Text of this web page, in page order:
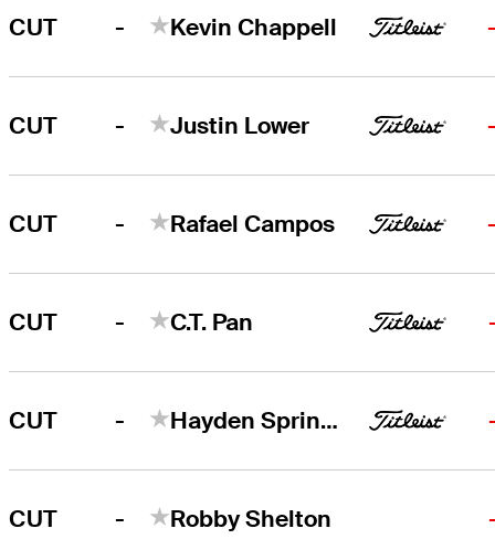
CUT - Kevin Chappell
CUT - Justin Lower
CUT - Rafael Campos
CUT - C.T. Pan
CUT - Hayden Springer
CUT - Robby Shelton